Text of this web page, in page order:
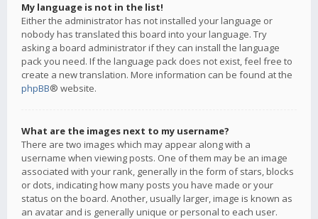
My language is not in the list!
Either the administrator has not installed your language or
nobody has translated this board into your language. Try
asking a board administrator if they can install the language
pack you need. If the language pack does not exist, feel free to
create a new translation. More information can be found at the
phpBB® website.
What are the images next to my username?
There are two images which may appear along with a
username when viewing posts. One of them may be an image
associated with your rank, generally in the form of stars, blocks
or dots, indicating how many posts you have made or your
status on the board. Another, usually larger, image is known as
an avatar and is generally unique or personal to each user.